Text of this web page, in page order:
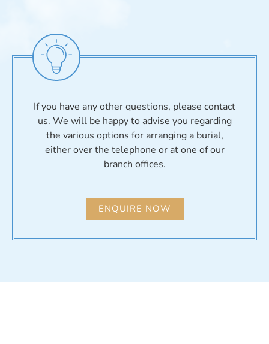
If you have any other questions, please contact
us. We will be happy to advise you regarding
the various options for arranging a burial,
either over the telephone or at one of our
branch offices.
ENQUIRE NOW